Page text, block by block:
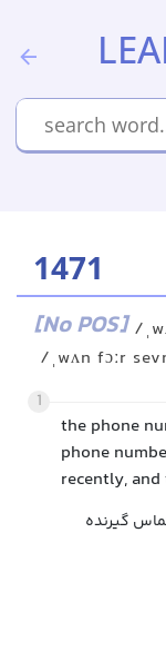
1471
[No POS] /
/ˌwʌn fɔːr
1
the phone
phone
recently,
گیرنده